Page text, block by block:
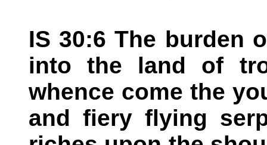
IS 30:6 The burden
into the land of
whence come the
and fiery flying